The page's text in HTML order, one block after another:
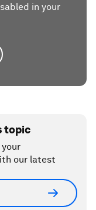
in your
topic
our latest